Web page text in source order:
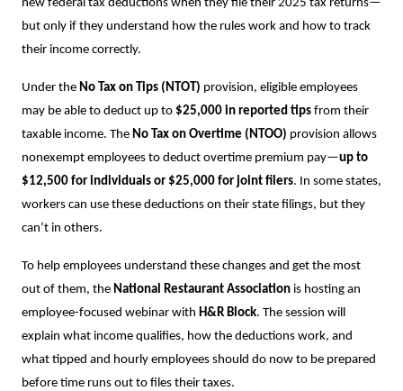
new federal tax deductions when they file their 2025 tax returns—
but only if they understand how the rules work and how to track
their income correctly.
Under the No Tax on Tips (NTOT) provision, eligible employees
may be able to deduct up to $25,000 in reported tips from their
taxable income. The No Tax on Overtime (NTOO) provision allows
nonexempt employees to deduct overtime premium pay—up to
$12,500 for individuals or $25,000 for joint filers. In some states,
workers can use these deductions on their state filings, but they
can’t in others.
To help employees understand these changes and get the most
out of them, the National Restaurant Association is hosting an
employee-focused webinar with H&R Block. The session will
explain what income qualifies, how the deductions work, and
what tipped and hourly employees should do now to be prepared
before time runs out to files their taxes.